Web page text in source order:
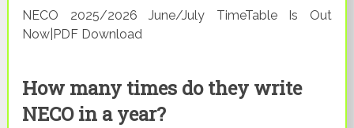
NECO 2025/2026 June/July TimeTable Is Out
Now|PDF Download
How many times do they write
NECO in a year?